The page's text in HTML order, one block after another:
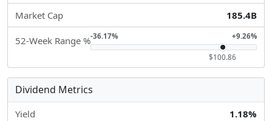
Market Cap
185.4B
52-Week Range %-36.17% +9.26%
$100.86
Dividend Metrics
Yield 1.18%